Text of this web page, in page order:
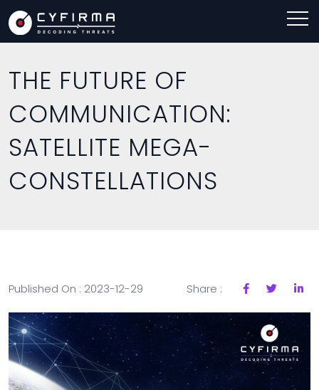
THE FUTURE OF
COMMUNICATION:
SATELLITE MEGA-
CONSTELLATIONS
Published On : 2023-12-29 Share :